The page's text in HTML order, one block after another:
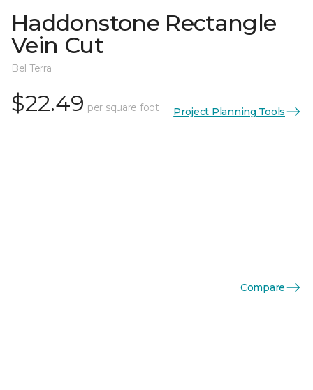
Haddonstone Rectangle
Vein Cut
Bel Terra
$22.49 per square foot Project Planning Tools
Compare